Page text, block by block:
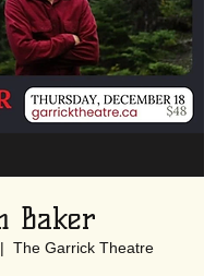
Baker
The Garrick Theatre